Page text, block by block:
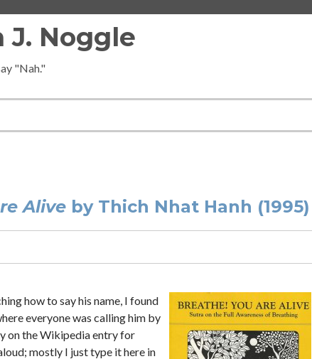
J. Noggle
"Nah."
Alive by Thich Nhat Hanh (1995)
how to say his name, I found
everyone was calling him by
on the Wikipedia entry for
mostly I just type it here in